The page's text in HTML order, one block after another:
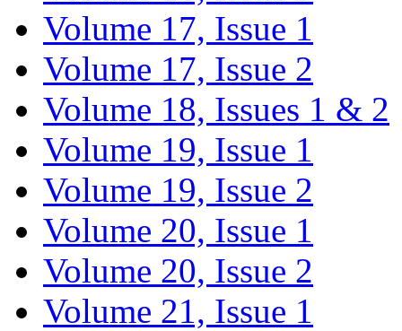
Volume 17, Issue 1
Volume 17, Issue 2
Volume 18, Issues 1 & 2
Volume 19, Issue 1
Volume 19, Issue 2
Volume 20, Issue 1
Volume 20, Issue 2
Volume 21, Issue 1